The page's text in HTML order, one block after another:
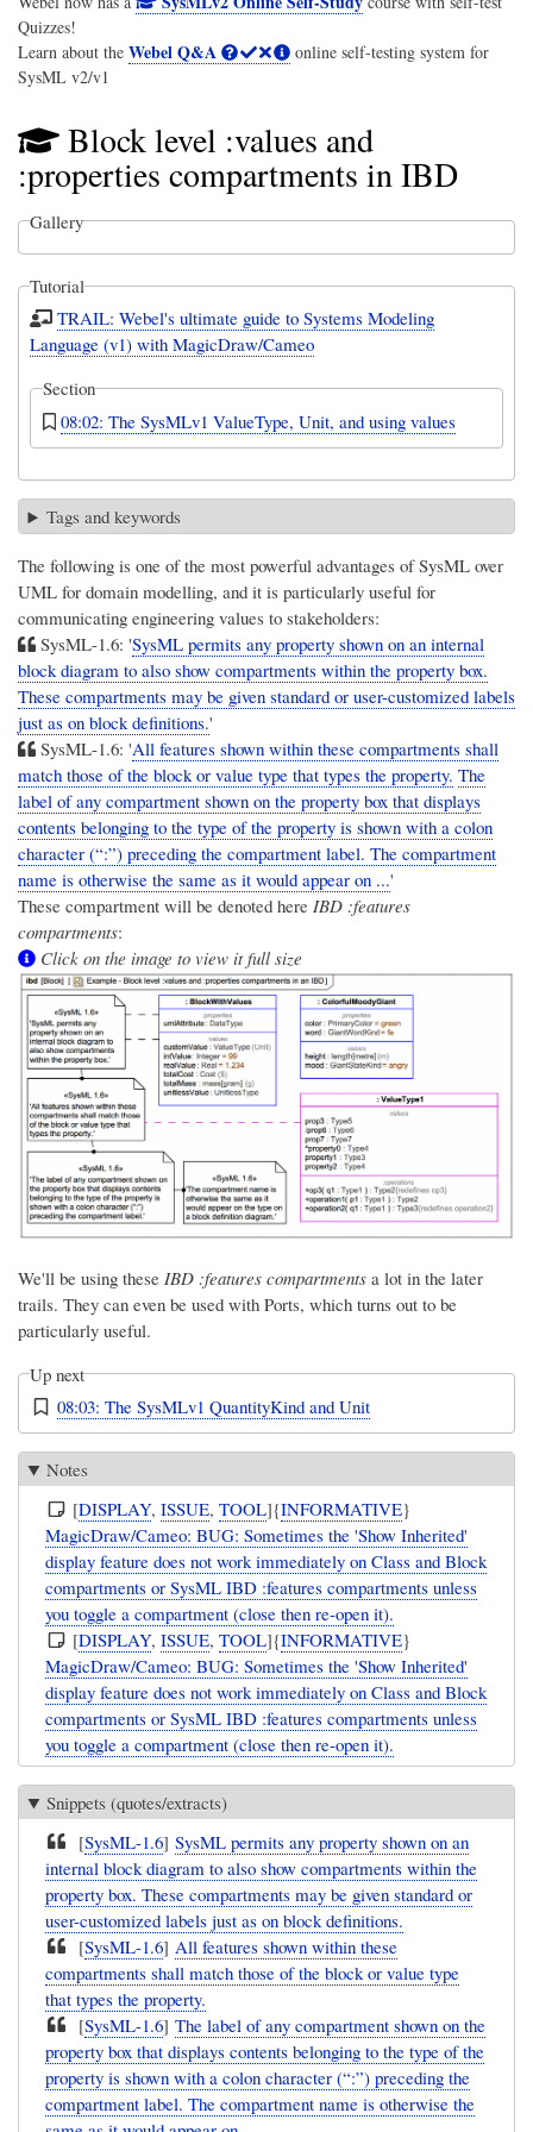
Quizzes!
Learn about the Webel Q&A
online self-testing system for
SysML v2/v1
Block level :values and
:properties compartments in IBD
Gallery
Tutorial
TRAIL: Webel's ultimate guide to Systems Modeling
Language (v1) with MagicDraw/Cameo
Section
08:02: The SysMLv1 ValueType, Unit, and using values
Tags and keywords
The following is one of the most powerful advantages of SysML over
UML for domain modelling, and it is particularly useful for
communicating engineering values to stakeholders:
SysML-1.6: 'SysML permits any property shown on an internal
block diagram to also show compartments within the property box.
These compartments may be given standard or user-customized labels
just as on block definitions.'
SysML-1.6: 'All features shown within these compartments shall
match those of the block or value type that types the property. The
label of any compartment shown on the property box that displays
contents belonging to the type of the property is shown with a colon
character (“:”) preceding the compartment label. The compartment
name is otherwise the same as it would appear on ...'
These compartment will be denoted here IBD :features
compartments:
Click on the image to view it full size
We'll be using these IBD :features compartments a lot in the later
trails. They can even be used with Ports, which turns out to be
particularly useful.
Up next
08:03: The SysMLv1 QuantityKind and Unit
Notes
[DISPLAY,ISSUE,TOOL]{INFORMATIVE}
MagicDraw/Cameo: BUG: Sometimes the 'Show Inherited'
display feature does not work immediately on Class and Block
compartments or SysML IBD :features compartments unless
you toggle a compartment (close then re-open it).
[DISPLAY,ISSUE,TOOL]{INFORMATIVE}
MagicDraw/Cameo: BUG: Sometimes the 'Show Inherited'
display feature does not work immediately on Class and Block
compartments or SysML IBD :features compartments unless
you toggle a compartment (close then re-open it).
Snippets (quotes/extracts)
[SysML-1.6]SysML permits any property shown on an
internal block diagram to also show compartments within the
property box. These compartments may be given standard or
user-customized labels just as on block definitions.
[SysML-1.6] All features shown within these
compartments shall match those of the block or value type
that types the property.
[SysML-1.6]The label of any compartment shown on the
property box that displays contents belonging to the type of the
property is shown with a colon character (“:”) preceding the
compartment label. The compartment name is otherwise the